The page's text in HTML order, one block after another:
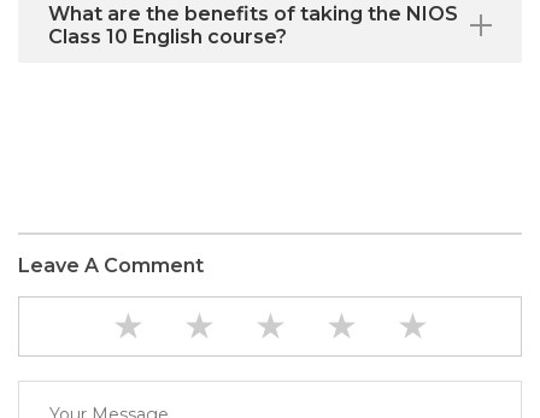
What are the benefits of taking the NIOS
Class 10 English course?
Leave A Comment
★
★
★
★
★